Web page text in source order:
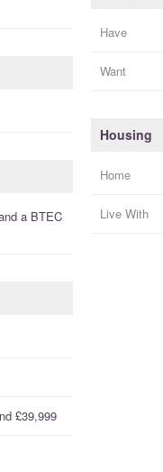
a BTEC
£39,999
Have
Want
Housing
Home
Live With